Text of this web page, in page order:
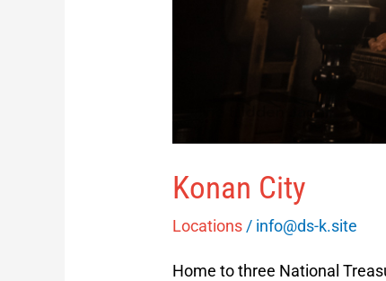
Konan City
Locations/ info@ds-k.site
Home to three National